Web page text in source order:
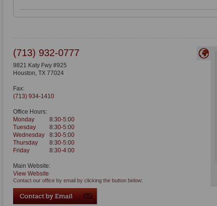
(713) 932-0777
9821 Katy Fwy #925
Houston, TX 77024
Fax:
(713) 934-1410
Office Hours:
Monday
8:30-5:00
Tuesday
8:30-5:00
Wednesday
8:30-5:00
Thursday
8:30-5:00
Friday
8:30-4:00
Main Website:
View Website
Contact our office by email by clicking the button below: